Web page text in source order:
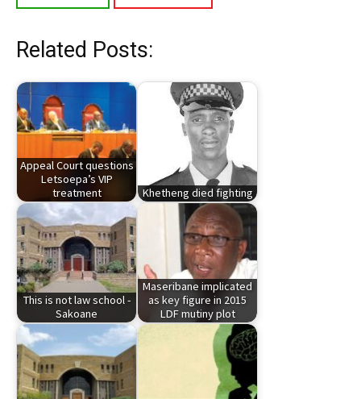
Related Posts:
Appeal Court questions
Letsoepa’s VIP
treatment
Khetheng died fighting
This is not law school -
Sakoane
Maseribane implicated
as key figure in 2015
LDF mutiny plot